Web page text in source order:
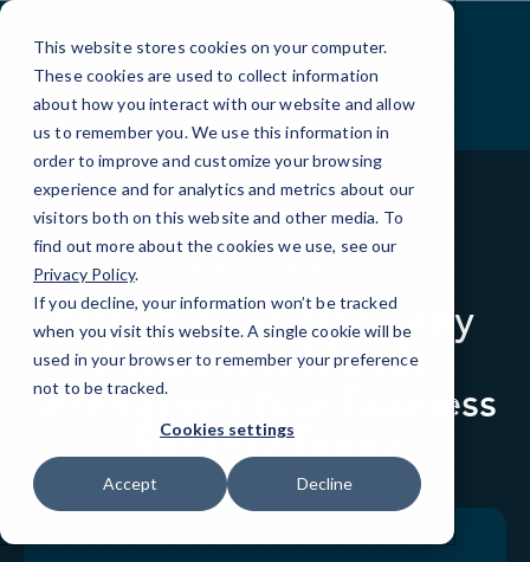
This website stores cookies on your computer.
These cookies are used to collect information
about how you interact with our website and allow
us to remember you. We use this information in
order to improve and customize your browsing
experience and for analytics and metrics about our
visitors both on this website and other media. To
find out more about the cookies we use, see our
Privacy Policy.
If you decline, your information won’t be tracked
when you visit this website. A single cookie will be
used in your browser to remember your preference
not to be tracked.
Cookies settings
Accept Decline
Skip
Content
National Cybersecurity
Awareness Month:
Strengthen Your Business
Security Today